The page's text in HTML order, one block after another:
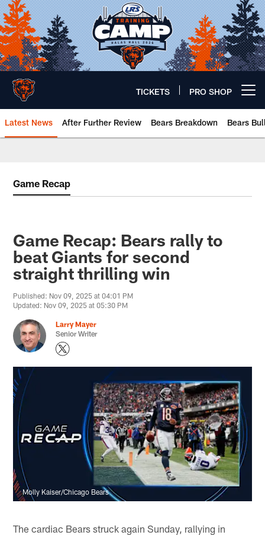
Skip
to
main
content
TICKETS PRO SHOP
Latest News After Further Review Bears Breakdown Bears
Game Recap
Game Recap: Bears rally to
beat Giants for second
straight thrilling win
Published: Nov 09, 2025 at 04:01 PM
Updated: Nov 09, 2025 at 05:30 PM
Larry Mayer
Senior Writer
Molly Kaiser/Chicago Bears
The cardiac Bears struck again Sunday, rallying in